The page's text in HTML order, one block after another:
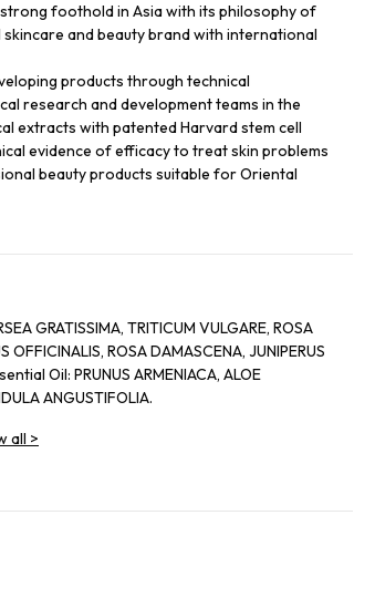
foothold in Asia with its philosophy of
and beauty brand with international
products through technical
research and development teams in the
extracts with patented Harvard stem cell
evidence of efficacy to treat skin problems
beauty products suitable for Oriental
GRATISSIMA, TRITICUM VULGARE, ROSA
OFFICINALIS, ROSA DAMASCENA, JUNIPERUS
Oil: PRUNUS ARMENIACA, ALOE
ANGUSTIFOLIA.
all >